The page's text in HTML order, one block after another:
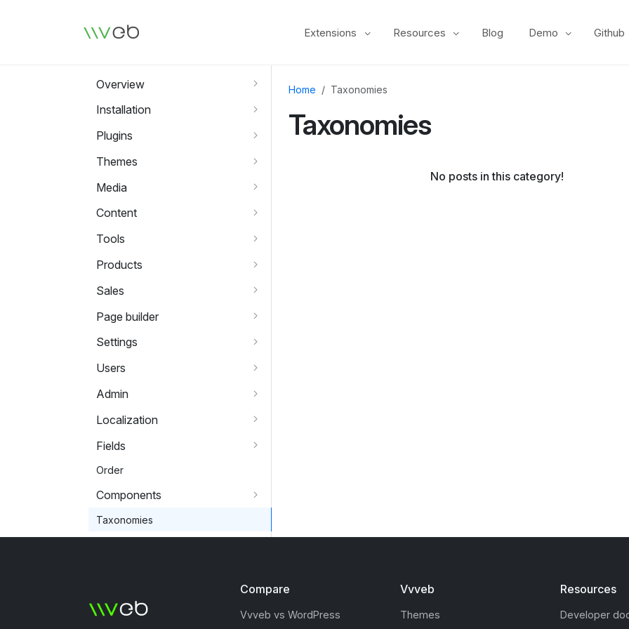
Logo Extensions Resources Blog Demo Github
Overview
Installation
Plugins
Themes
Media
Content
Tools
Products
Sales
Page builder
Settings
Users
Admin
Localization
Fields
Order
Components
Taxonomies
Home Taxonomies
Taxonomies
No posts in this category!
Compare
Vvveb vs WordPress
Vvveb
Themes
Resources
Developer